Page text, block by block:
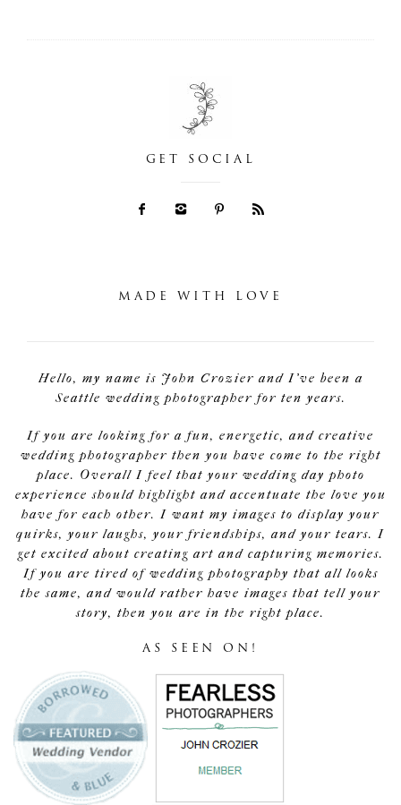
GET SOCIAL
MADE WITH LOVE
Hello, my name is John Crozier and I've been a
Seattle wedding photographer for ten years.
If you are looking for a fun, energetic, and creative
wedding photographer then you have come to the right
place. Overall I feel that your wedding day photo
experience should highlight and accentuate the love you
have for each other. I want my images to display your
quirks, your laughs, your friendships, and your tears. I
get excited about creating art and capturing memories.
If you are tired of wedding photography that all looks
the same, and would rather have images that tell your
story, then you are in the right place.
AS SEEN ON!